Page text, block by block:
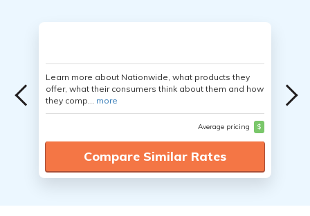
Learn more about Nationwide, what products they
offer, what their consumers think about them and how
they comp... more
Average pricing $
Compare Similar Rates